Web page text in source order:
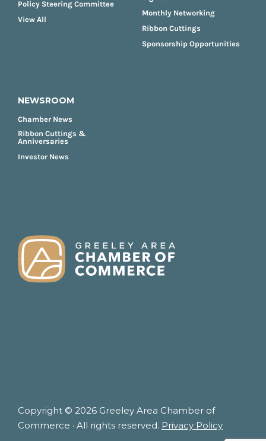
Policy Steering Committee
View All
Monthly Networking
Ribbon Cuttings
Sponsorship Opportunities
NEWSROOM
Chamber News
Ribbon Cuttings &
Anniversaries
Investor News
Copyright © 2026 Greeley Area Chamber of
Commerce · All rights reserved. Privacy Policy